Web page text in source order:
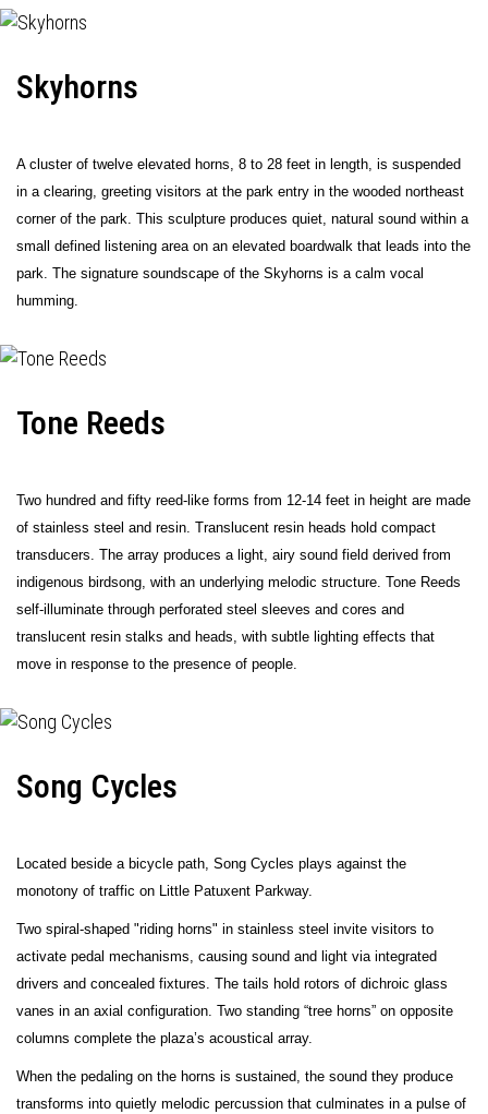
Skyhorns
A cluster of twelve elevated horns, 8 to 28 feet in length, is suspended
in a clearing, greeting visitors at the park entry in the wooded northeast
corner of the park. This sculpture produces quiet, natural sound within a
small defined listening area on an elevated boardwalk that leads into the
park. The signature soundscape of the Skyhorns is a calm vocal
humming.
Tone Reeds
Two hundred and fifty reed-like forms from 12-14 feet in height are made
of stainless steel and resin. Translucent resin heads hold compact
transducers. The array produces a light, airy sound field derived from
indigenous birdsong, with an underlying melodic structure. Tone Reeds
self-illuminate through perforated steel sleeves and cores and
translucent resin stalks and heads, with subtle lighting effects that
move in response to the presence of people.
Song Cycles
Located beside a bicycle path, Song Cycles plays against the
monotony of traffic on Little Patuxent Parkway.
Two spiral-shaped "riding horns" in stainless steel invite visitors to
activate pedal mechanisms, causing sound and light via integrated
drivers and concealed fixtures. The tails hold rotors of dichroic glass
vanes in an axial configuration. Two standing “tree horns” on opposite
columns complete the plaza’s acoustical array.
When the pedaling on the horns is sustained, the sound they produce
transforms into quietly melodic percussion that culminates in a pulse of